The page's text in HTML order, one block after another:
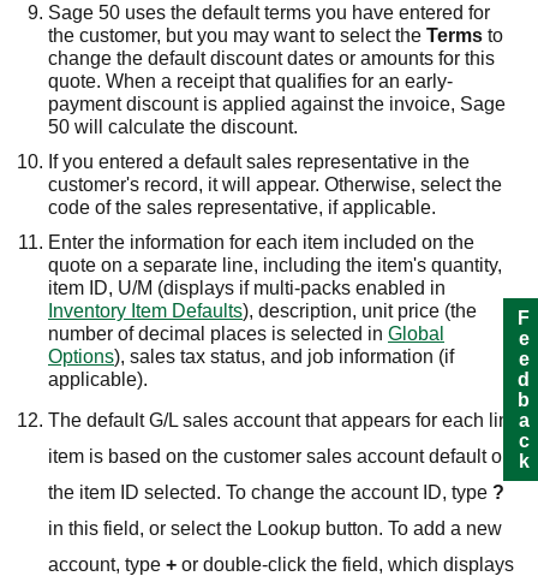
Sage 50 uses the default terms you have entered for
the customer, but you may want to select the Terms to
change the default discount dates or amounts for this
quote. When a receipt that qualifies for an early-
payment discount is applied against the invoice, Sage
50 will calculate the discount.
If you entered a default sales representative in the
customer's record, it will appear. Otherwise, select the
code of the sales representative, if applicable.
Enter the information for each item included on the
quote on a separate line, including the item's quantity,
item ID, U/M (displays if multi-packs enabled in
Inventory Item Defaults), description, unit price (the
number of decimal places is selected in Global
Options), sales tax status, and job information (if
applicable).
The default G/L sales account that appears for each line
item is based on the customer sales account default or
the item ID selected. To change the account ID, type ?
in this field, or select the Lookup button. To add a new
account, type + or double-click the field, which displays
Feedback